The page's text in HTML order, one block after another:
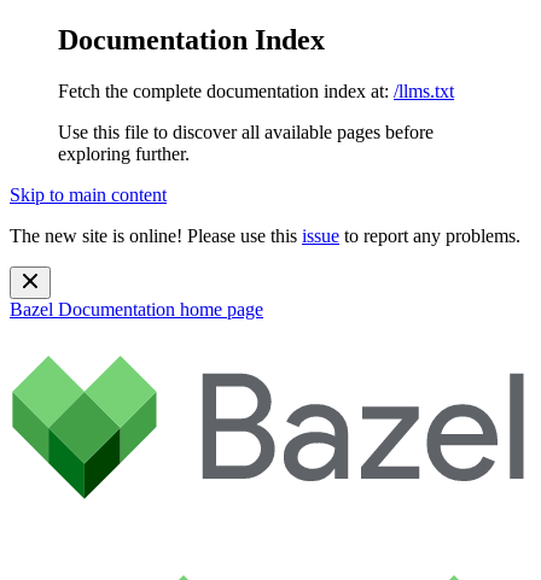
Documentation Index
Fetch the complete documentation index at: /llms.txt
Use this file to discover all available pages before
exploring further.
Skip to main content
The new site is online! Please use this issue to report any problems.
Bazel Documentation home page